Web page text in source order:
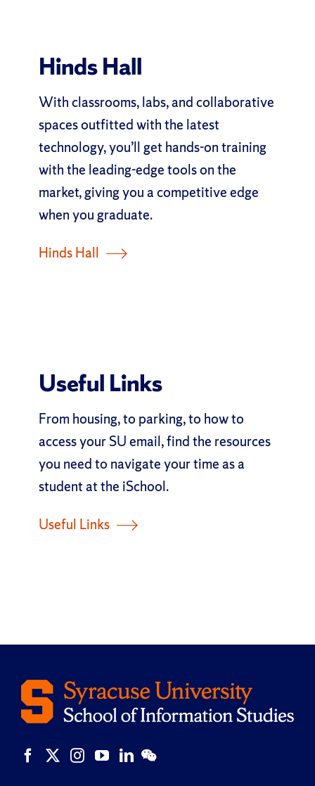
Hinds Hall
With classrooms, labs, and collaborative
spaces outfitted with the latest
technology, you’ll get hands-on training
with the leading-edge tools on the
market, giving you a competitive edge
when you graduate.
Hinds Hall
Useful Links
From housing, to parking, to how to
access your SU email, find the resources
you need to navigate your time as a
student at the iSchool.
Useful Links